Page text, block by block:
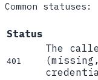
Common statuses:
Status
401
The